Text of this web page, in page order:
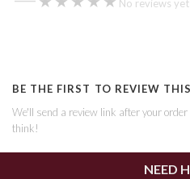
No reviews yet
BE THE FIRST TO REVIEW
We'll send a review link after your
think!
NEED